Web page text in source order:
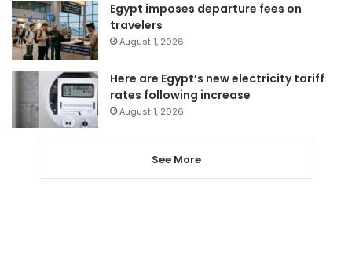
Egypt imposes departure fees on
travelers
August 1, 2026
Here are Egypt’s new electricity tariff
rates following increase
August 1, 2026
See More